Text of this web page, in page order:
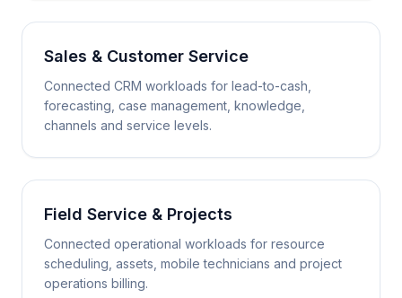
Sales & Customer Service
Connected CRM workloads for lead-to-cash,
forecasting, case management, knowledge,
channels and service levels.
Field Service & Projects
Connected operational workloads for resource
scheduling, assets, mobile technicians and project
operations billing.